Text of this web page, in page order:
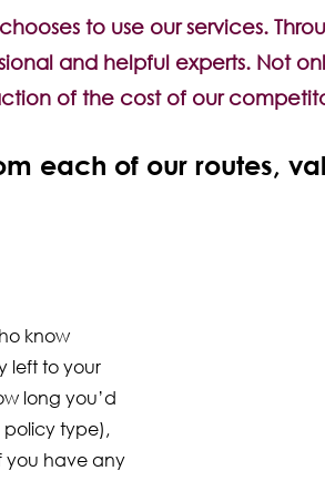
to use our services.
and helpful experts. Not
of the cost of our
each of our routes,
know
left to your
long you’d
policy type),
you have any